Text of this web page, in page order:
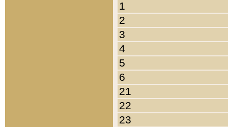
1
2
3
4
5
6
21
22
23